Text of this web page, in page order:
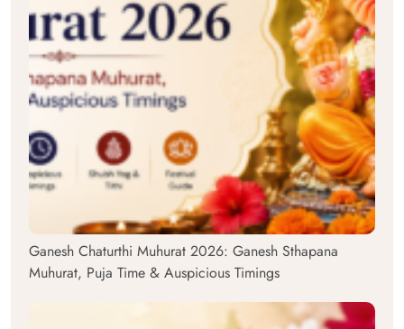
Ganesh Chaturthi Muhurat 2026: Ganesh Sthapana
Muhurat, Puja Time & Auspicious Timings